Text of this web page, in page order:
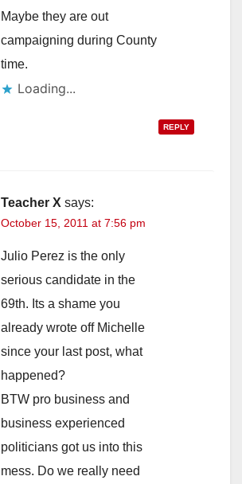
Maybe they are out
campaigning during County
time.
Loading...
REPLY
Teacher X says:
October 15, 2011 at 7:56 pm
Julio Perez is the only
serious candidate in the
69th. Its a shame you
already wrote off Michelle
since your last post, what
happened?
BTW pro business and
business experienced
politicians got us into this
mess. Do we really need